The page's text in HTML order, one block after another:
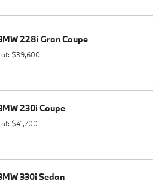
228i Gran Coupe
$39,600
230i Coupe
$41,700
330i Sedan